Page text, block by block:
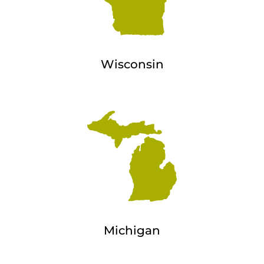
Wisconsin
Michigan